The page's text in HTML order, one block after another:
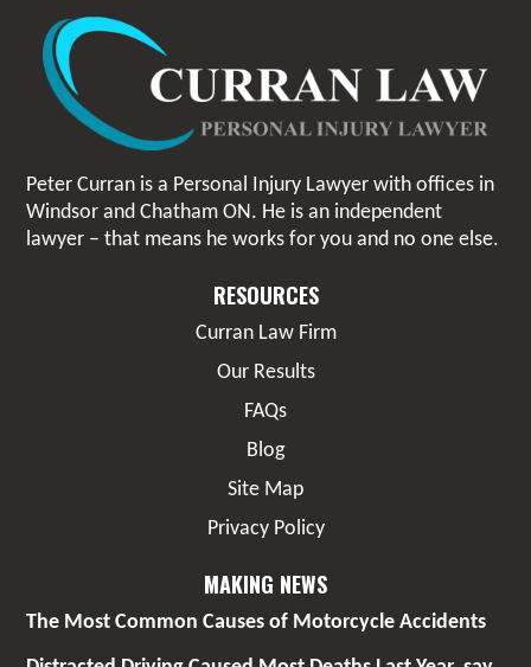
Peter Curran is a Personal Injury Lawyer with offices in
Windsor and Chatham ON. He is an independent
lawyer – that means he works for you and no one else.
RESOURCES
Curran Law Firm
Our Results
FAQs
Blog
Site Map
Privacy Policy
MAKING NEWS
The Most Common Causes of Motorcycle Accidents